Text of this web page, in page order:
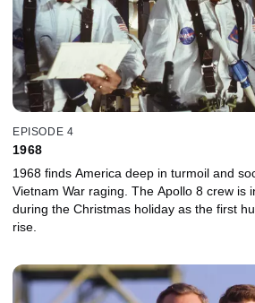
EPISODE 4
1968
1968 finds America deep in turmoil and
Vietnam War raging. The Apollo 8 crew is
during the Christmas holiday as the first
rise.